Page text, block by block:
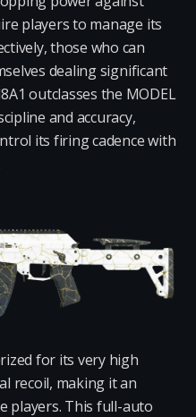
players to manage its
those who can
dealing significant
outclasses the MODEL
and accuracy,
its firing cadence with
for its very high
recoil, making it an
players. This full-auto